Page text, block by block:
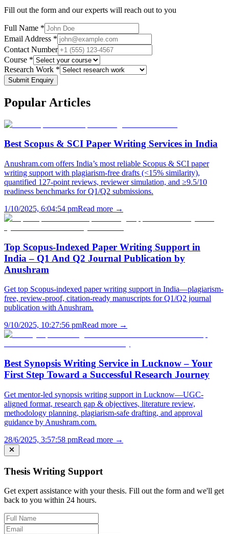
Fill out the form and our experts will reach out to you
Full Name *
Email Address *
Contact Number
Course *
Research Work *
Submit Enquiry
Popular Articles
Best Scopus & SCI Paper Writing Services in India
Anushram.com offers India’s most reliable Scopus & SCI paper
writing support with plagiarism-free drafts (<15% similarity),
quantified 127-point reviews, reviewer simulation, and ≥9.5/10
readiness benchmarks for Q1/Q2 submissions.
1/10/2025, 6:04:54 pmRead more →
Top Scopus-Indexed Paper Writing Support in
India – Q1 And Q2 Journal Publication by
Anushram
Get top Scopus-indexed paper writing support in India—plagiarism-
free, review-proof, citation-ready manuscripts for Q1/Q2 journal
publication with Anushram.
9/10/2025, 10:27:56 pmRead more →
Best Synopsis Writing Service in Lucknow – Your
First Step Toward a Successful Research Journey
Get mentor-led synopsis writing support in Lucknow—UGC-
aligned format, research gap & objectives, literature review,
methodology planning, plagiarism-safe drafting, and approval
guidance by Anushram.com.
28/6/2025, 3:57:58 pmRead more →
Thesis Writing Support
Get expert assistance with your thesis. Fill out the form and we'll get
back to you within 24 hours.